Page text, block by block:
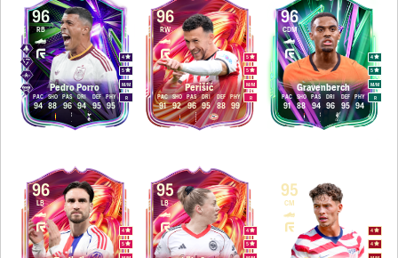
96
Pedro Porro
RB
M/M
4
5
R
94
PAC
88
SHO
96
PAS
94
DRI
95
DEF
95
PHY
96
Perišić
RW
M/M
5
5
R
91
PAC
92
SHO
96
PAS
95
DRI
88
DEF
99
PHY
96
Gravenberch
CDM
M/M
4
5
R
91
PAC
88
SHO
94
PAS
96
DRI
95
DEF
94
PHY
96
LB
4
5
95
LB
4
5
95
CM
4
4